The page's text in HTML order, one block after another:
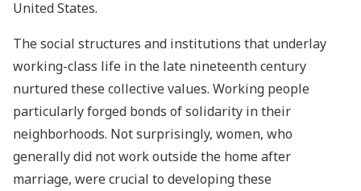
United States.
The social structures and institutions that underlay
working-class life in the late nineteenth century
nurtured these collective values. Working people
particularly forged bonds of solidarity in their
neighborhoods. Not surprisingly, women, who
generally did not work outside the home after
marriage, were crucial to developing these